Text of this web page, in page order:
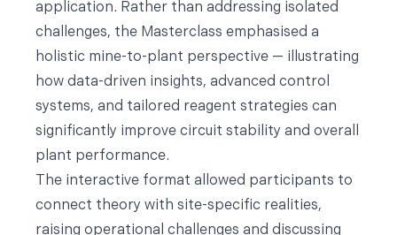
application. Rather than addressing isolated
challenges, the Masterclass emphasised a
holistic mine-to-plant perspective — illustrating
how data-driven insights, advanced control
systems, and tailored reagent strategies can
significantly improve circuit stability and overall
plant performance.
The interactive format allowed participants to
connect theory with site-specific realities,
raising operational challenges and discussing